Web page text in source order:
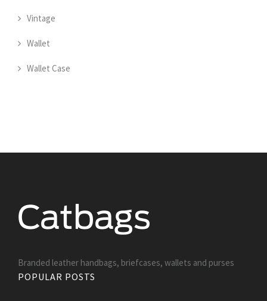
Vintage
Wallet
Wallet Case
Branded leather handbags, briefcases, wallets and purses
POPULAR POSTS